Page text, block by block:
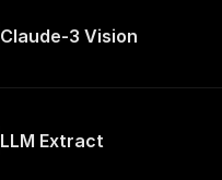
Claude-3 Vision
LLM Extract